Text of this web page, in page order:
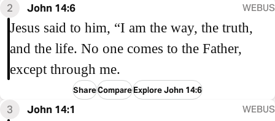
2 John 14:6 WEBUS
Jesus said to him, “I am the way, the truth,
and the life. No one comes to the Father,
except through me.
ShareCompareExplore John 14:6
3 John 14:1 WEBUS